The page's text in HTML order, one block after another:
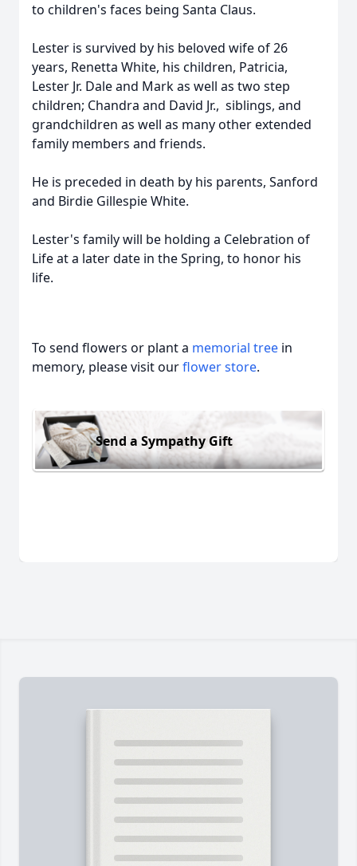
to children's faces being Santa Claus.
Lester is survived by his beloved wife of 26
years, Renetta White, his children, Patricia,
Lester Jr. Dale and Mark as well as two step
children; Chandra and David Jr., siblings, and
grandchildren as well as many other extended
family members and friends.
He is preceded in death by his parents, Sanford
and Birdie Gillespie White.
Lester's family will be holding a Celebration of
Life at a later date in the Spring, to honor his
life.
To send flowers or plant a memorial tree in
memory, please visit ourflower store.
Send a Sympathy Gift